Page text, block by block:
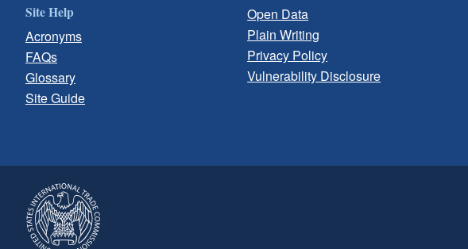
Site Help
Acronyms
FAQs
Glossary
Site Guide
Open Data
Plain Writing
Privacy Policy
Vulnerability Disclosure